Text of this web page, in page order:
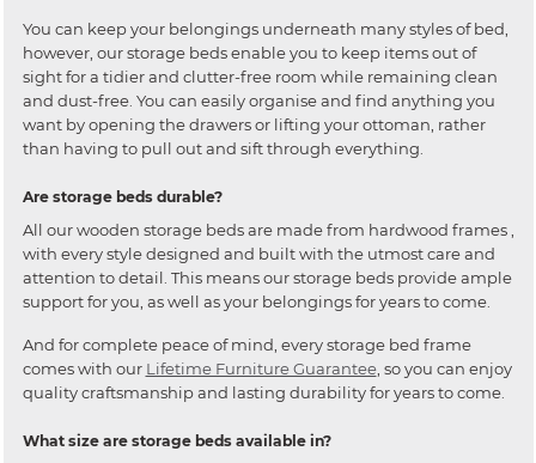
You can keep your belongings underneath many styles of bed,
however, our storage beds enable you to keep items out of
sight for a tidier and clutter-free room while remaining clean
and dust-free. You can easily organise and find anything you
want by opening the drawers or lifting your ottoman, rather
than having to pull out and sift through everything.
Are storage beds durable?
All our wooden storage beds are made from hardwood frames ,
with every style designed and built with the utmost care and
attention to detail. This means our storage beds provide ample
support for you, as well as your belongings for years to come.
And for complete peace of mind, every storage bed frame
comes with our Lifetime Furniture Guarantee, so you can enjoy
quality craftsmanship and lasting durability for years to come.
What size are storage beds available in?